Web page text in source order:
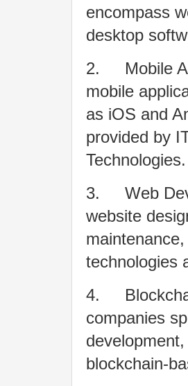
encompass
desktop
2.
Mobile
mobile
as iOS and
provided by
Technologies.
3.
Web
website
technologies
4.
companies
blockchain-